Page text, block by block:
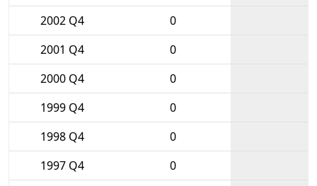
2002 Q4
0
2001 Q4
0
2000 Q4
0
1999 Q4
0
1998 Q4
0
1997 Q4
0